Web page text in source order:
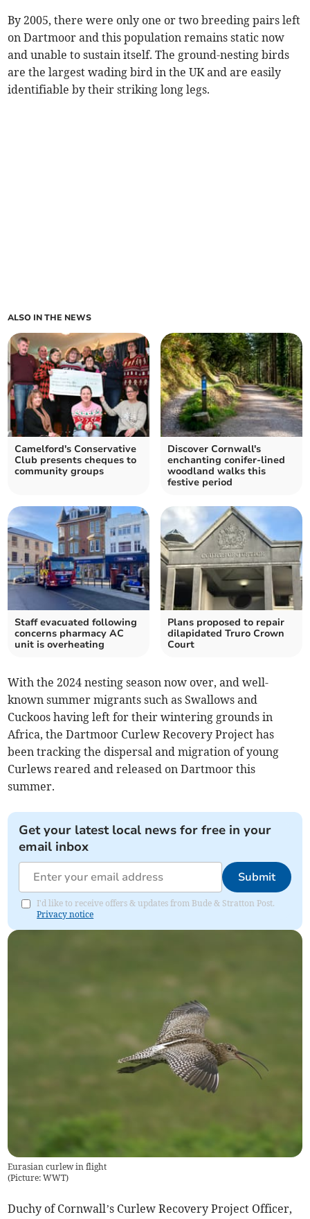
By 2005, there were only one or two breeding pairs left
on Dartmoor and this population remains static now
and unable to sustain itself. The ground-nesting birds
are the largest wading bird in the UK and are easily
identifiable by their striking long legs.
ALSO IN THE NEWS
Camelford's Conservative
Club presents cheques to
community groups
Discover Cornwall's
enchanting conifer-lined
woodland walks this
festive period
Staff evacuated following
concerns pharmacy AC
unit is overheating
Plans proposed to repair
dilapidated Truro Crown
Court
With the 2024 nesting season now over, and well-
known summer migrants such as Swallows and
Cuckoos having left for their wintering grounds in
Africa, the Dartmoor Curlew Recovery Project has
been tracking the dispersal and migration of young
Curlews reared and released on Dartmoor this
summer.
Get your latest local news for free in your
email inbox
Submit
I'd like to receive offers & updates from Bude & Stratton Post.
Privacy notice
Eurasian curlew in flight
(Picture: WWT)
Duchy of Cornwall’s Curlew Recovery Project Officer,